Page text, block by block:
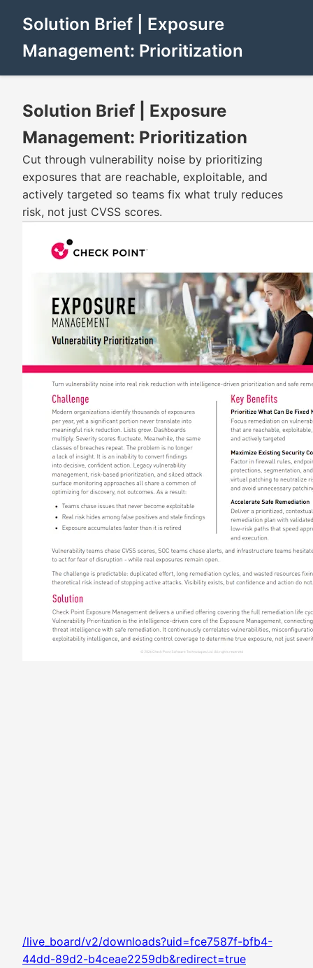
Solution Brief | Exposure
Management: Prioritization
Solution Brief | Exposure
Management: Prioritization
Cut through vulnerability noise by prioritizing
exposures that are reachable, exploitable, and
actively targeted so teams fix what truly reduces
risk, not just CVSS scores.
/live_board/v2/downloads?uid=fce7587f-bfb4-
44dd-89d2-b4ceae2259db&redirect=true